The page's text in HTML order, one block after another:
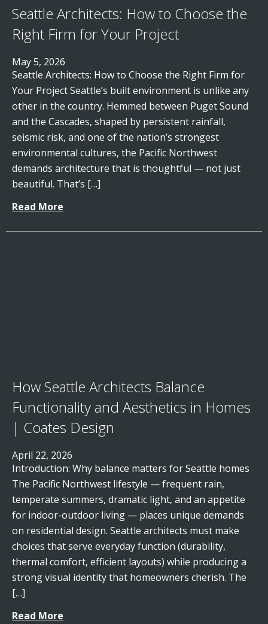
Seattle Architects: How to Choose the
Right Firm for Your Project
May 5, 2026
Seattle Architects: How to Choose the Right Firm for
Your Project Seattle’s built environment is unlike any
other in the country. Hemmed between Puget Sound
and the Cascades, shaped by persistent rainfall,
seismic risk, and one of the nation’s strongest
environmental cultures, the Pacific Northwest
demands architecture that is thoughtful — not just
beautiful. That’s […]
Read More
How Seattle Architects Balance
Functionality and Aesthetics in Homes
| Coates Design
April 22, 2026
Introduction: Why balance matters for Seattle homes
The Pacific Northwest lifestyle — frequent rain,
temperate summers, dramatic light, and an appetite
for indoor-outdoor living — places unique demands
on residential design. Seattle architects must make
choices that serve everyday function (durability,
thermal comfort, efficient layouts) while producing a
strong visual identity that homeowners cherish. The
[…]
Read More